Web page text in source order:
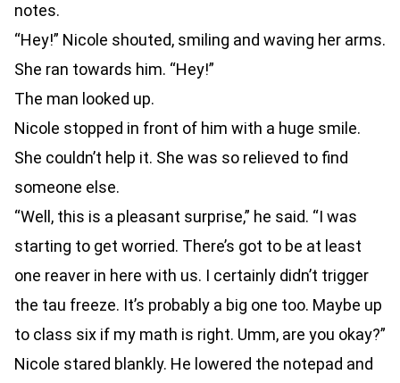
notes.
“Hey!” Nicole shouted, smiling and waving her arms.
She ran towards him. “Hey!”
The man looked up.
Nicole stopped in front of him with a huge smile.
She couldn’t help it. She was so relieved to find
someone else.
“Well, this is a pleasant surprise,” he said. “I was
starting to get worried. There’s got to be at least
one reaver in here with us. I certainly didn’t trigger
the tau freeze. It’s probably a big one too. Maybe up
to class six if my math is right. Umm, are you okay?”
Nicole stared blankly. He lowered the notepad and